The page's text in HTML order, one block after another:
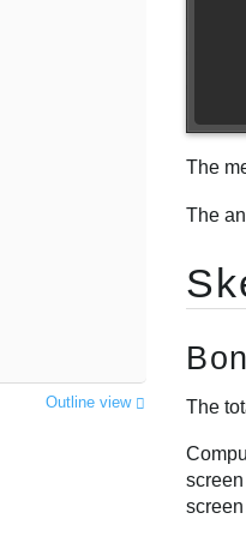
Outline view
The
The
The